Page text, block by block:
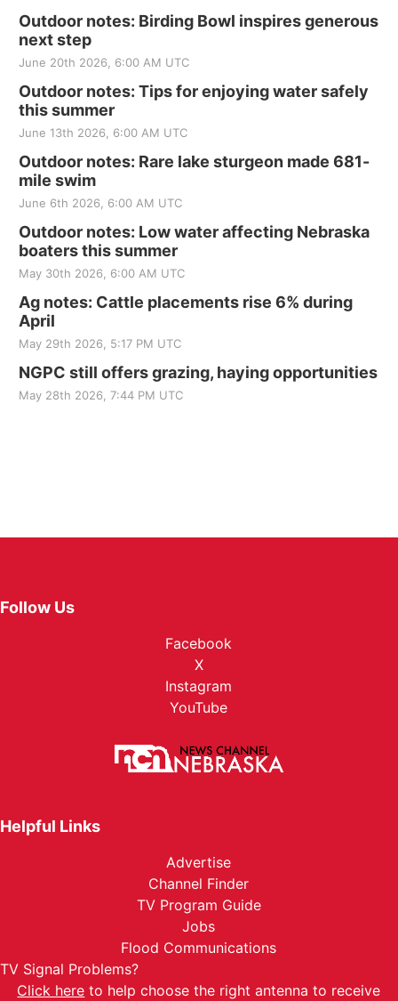
Outdoor notes: Birding Bowl inspires generous
next step
June 20th 2026, 6:00 AM UTC
Outdoor notes: Tips for enjoying water safely
this summer
June 13th 2026, 6:00 AM UTC
Outdoor notes: Rare lake sturgeon made 681-
mile swim
June 6th 2026, 6:00 AM UTC
Outdoor notes: Low water affecting Nebraska
boaters this summer
May 30th 2026, 6:00 AM UTC
Ag notes: Cattle placements rise 6% during
April
May 29th 2026, 5:17 PM UTC
NGPC still offers grazing, haying opportunities
May 28th 2026, 7:44 PM UTC
Follow Us
Facebook
X
Instagram
YouTube
Helpful Links
Advertise
Channel Finder
TV Program Guide
Jobs
Flood Communications
TV Signal Problems?
Click here to help choose the right antenna to receive